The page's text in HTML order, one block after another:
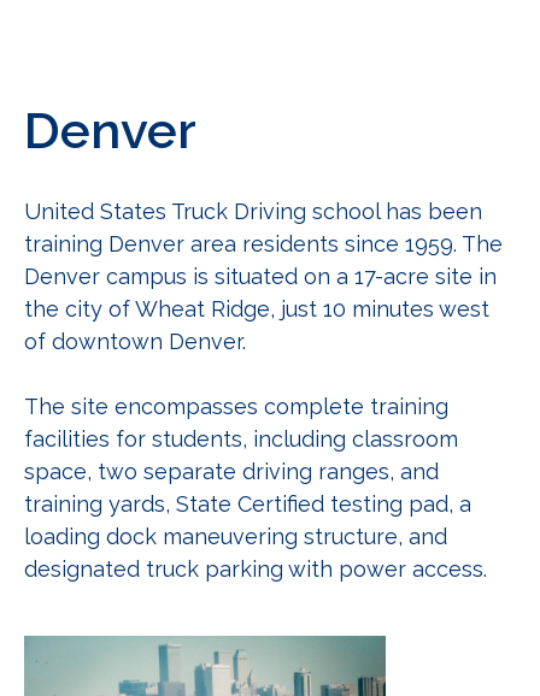
Denver
United States Truck Driving school has been
training Denver area residents since 1959. The
Denver campus is situated on a 17-acre site in
the city of Wheat Ridge, just 10 minutes west
of downtown Denver.
The site encompasses complete training
facilities for students, including classroom
space, two separate driving ranges, and
training yards, State Certified testing pad, a
loading dock maneuvering structure, and
designated truck parking with power access.